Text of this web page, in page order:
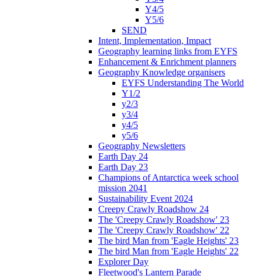
Y4/5
Y5/6
SEND
Intent, Implementation, Impact
Geography learning links from EYFS
Enhancement & Enrichment planners
Geography Knowledge organisers
EYFS Understanding The World
Y1/2
y2/3
y3/4
y4/5
y5/6
Geography Newsletters
Earth Day 24
Earth Day 23
Champions of Antarctica week school
mission 2041
Sustainability Event 2024
Creepy Crawly Roadshow 24
The 'Creepy Crawly Roadshow' 23
The 'Creepy Crawly Roadshow' 22
The bird Man from 'Eagle Heights' 23
The bird Man from 'Eagle Heights' 22
Explorer Day
Fleetwood's Lantern Parade